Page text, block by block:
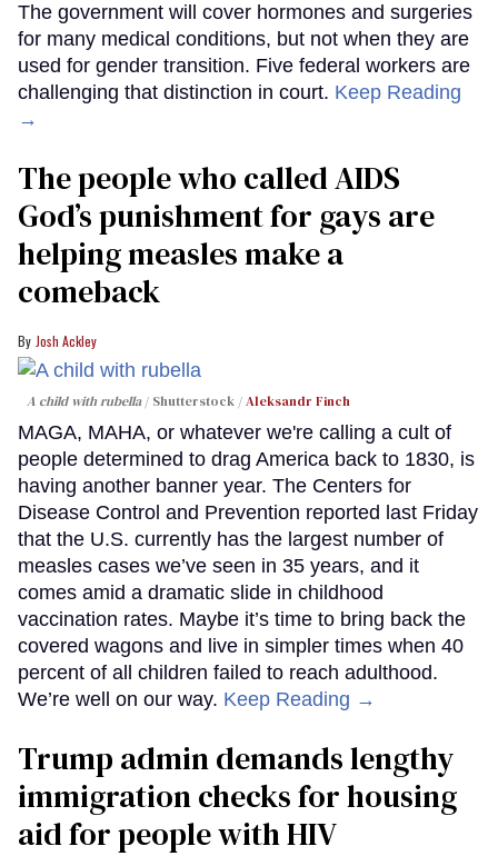
The government will cover hormones and surgeries
for many medical conditions, but not when they are
used for gender transition. Five federal workers are
challenging that distinction in court. Keep Reading
→
The people who called AIDS
God’s punishment for gays are
helping measles make a
comeback
Josh Ackley
A child with rubella Shutterstock /Aleksandr Finch
MAGA, MAHA, or whatever we're calling a cult of
people determined to drag America back to 1830, is
having another banner year. The Centers for
Disease Control and Prevention reported last Friday
that the U.S. currently has the largest number of
measles cases we’ve seen in 35 years, and it
comes amid a dramatic slide in childhood
vaccination rates. Maybe it’s time to bring back the
covered wagons and live in simpler times when 40
percent of all children failed to reach adulthood.
We’re well on our way. Keep Reading →
Trump admin demands lengthy
immigration checks for housing
aid for people with HIV